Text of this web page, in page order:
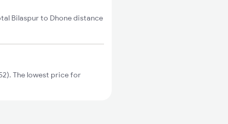
Bilaspur to Dhone distance
The lowest price for